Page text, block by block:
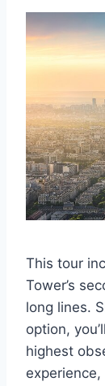
This tour
Tower’s
long lines.
option,
highest